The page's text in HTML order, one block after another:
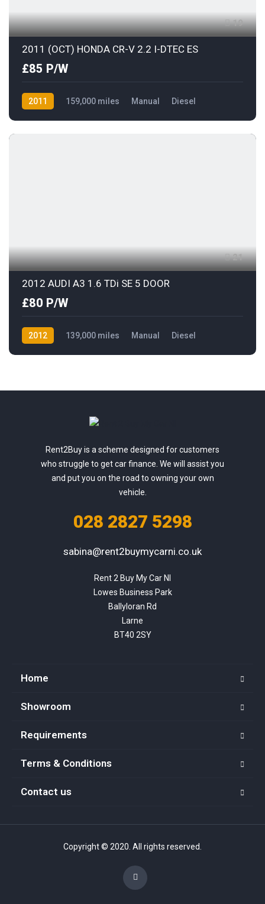
19
2011 (OCT) HONDA CR-V 2.2 I-DTEC ES
£85 P/W
2011 159,000 miles Manual
Diesel
21
2012 AUDI A3 1.6 TDi SE 5 DOOR
£80 P/W
2012 139,000 miles Manual
Diesel
Rent2Buy is a scheme designed for customers
who struggle to get car finance. We will assist you
and put you on the road to owning your own
vehicle.
028 2827 5298
sabina@rent2buymycarni.co.uk
Rent 2 Buy My Car NI
Lowes Business Park
Ballyloran Rd
Larne
BT40 2SY
Home
Showroom
Requirements
Terms & Conditions
Contact us
Copyright © 2020. All rights reserved.